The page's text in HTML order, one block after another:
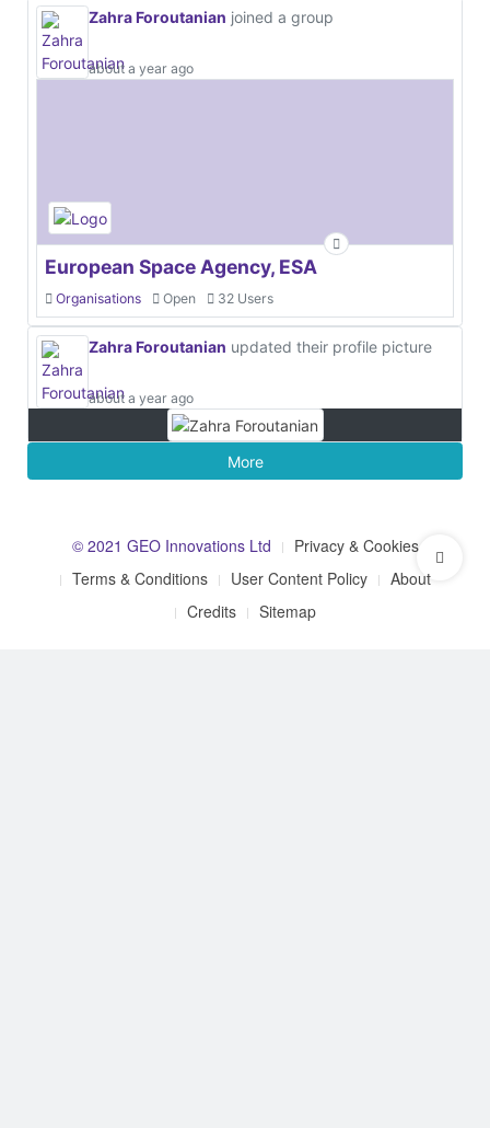
Zahra Foroutanian joined a group
about a year ago
European Space Agency, ESA
Organisations Open 32 Users
Zahra Foroutanian updated their profile picture
about a year ago
More
© 2021 GEO Innovations Ltd
Privacy & Cookies
Terms & Conditions
User Content Policy
About
Credits
Sitemap